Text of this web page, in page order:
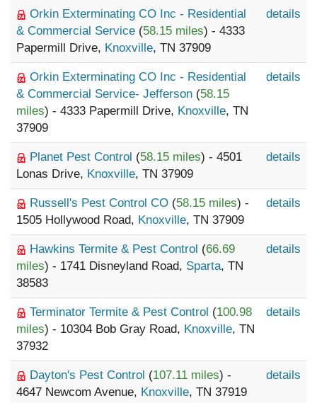
Orkin Exterminating CO Inc - Residential
& Commercial Service (58.15 miles) - 4333
Papermill Drive, Knoxville, TN 37909
details
Orkin Exterminating CO Inc - Residential
& Commercial Service- Jefferson (58.15
miles) - 4333 Papermill Drive, Knoxville, TN
37909
details
Planet Pest Control (58.15 miles) - 4501
Lonas Drive, Knoxville, TN 37909
details
Russell's Pest Control CO (58.15 miles) -
1505 Hollywood Road, Knoxville, TN 37909
details
Hawkins Termite & Pest Control (66.69
miles) - 1741 Disneyland Road, Sparta, TN
38583
details
Terminator Termite & Pest Control (100.98
miles) - 10304 Bob Gray Road, Knoxville, TN
37932
details
Dayton's Pest Control (107.11 miles) -
4647 Newcom Avenue, Knoxville, TN 37919
details